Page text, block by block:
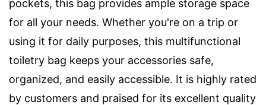
pockets, this bag provides ample storage space
for all your needs. Whether you're on a trip or
using it for daily purposes, this multifunctional
toiletry bag keeps your accessories safe,
organized, and easily accessible. It is highly rated
by customers and praised for its excellent quality